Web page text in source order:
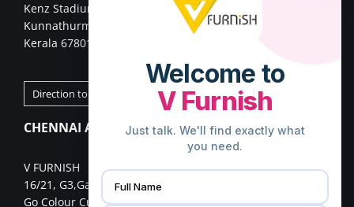
Kenz Stadium Complex, Valiparambu JN,
Kunnathurmed,Palakkad,
Kerala 678013.
Direction to Palakkad Store
CHENNAI ADDRESS
V FURNISH
16/21, G3,Gangai nagar 1st cross street,
Go Colour Cut,Near Murugan Kalayanmandapam,